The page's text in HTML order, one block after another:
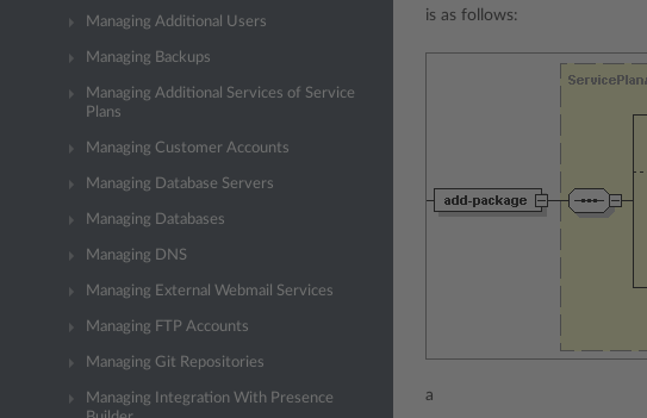
Managing Additional Users
Managing Backups
Managing Additional Services of Service
Plans
Managing Customer Accounts
Managing Database Servers
Managing Databases
Managing DNS
Managing External Webmail Services
Managing FTP Accounts
Managing Git Repositories
Managing Integration With Presence
is as follows:
a